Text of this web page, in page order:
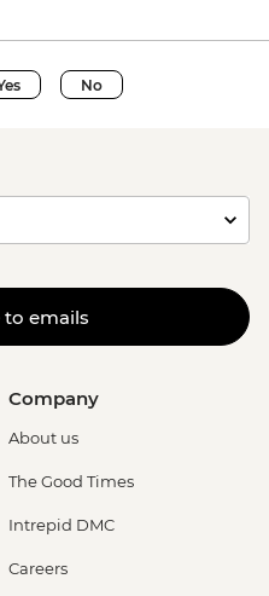
No
to emails
Company
About us
The Good Times
Intrepid DMC
Careers